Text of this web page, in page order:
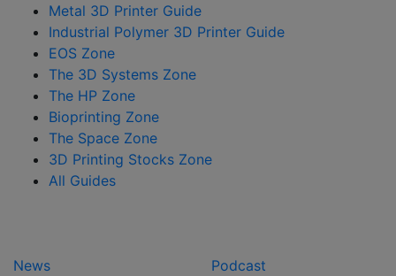
Metal 3D Printer Guide
Industrial Polymer 3D Printer Guide
EOS Zone
The 3D Systems Zone
The HP Zone
Bioprinting Zone
The Space Zone
3D Printing Stocks Zone
All Guides
News
Podcast